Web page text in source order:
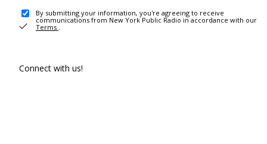
By submitting your information, you're agreeing to receive
communications from New York Public Radio in accordance with our
Terms .
Connect with us!